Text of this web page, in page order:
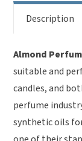
Description
Almond
suitable and
candles, and
perfume
synthetic oils